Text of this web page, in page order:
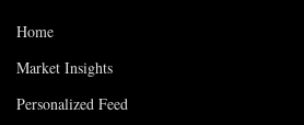
Home
Market Insights
Personalized Feed